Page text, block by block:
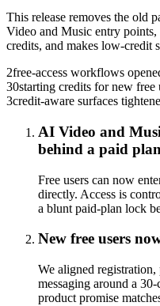
This release removes the old
Video and Music entry points,
credits, and makes low-credit
2free-access workflows
30starting credits for new free
3credit-aware surfaces
AI Video and
behind a paid plan
Free users can now
directly. Access is
a blunt paid-plan lock
New free users
We aligned
messaging around a
product promise